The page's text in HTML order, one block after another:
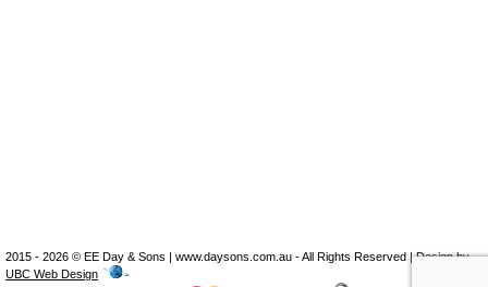
2015 - 2026 © EE Day & Sons | www.daysons.com.au - All Rights Reserved | Design by
UBC Web Design